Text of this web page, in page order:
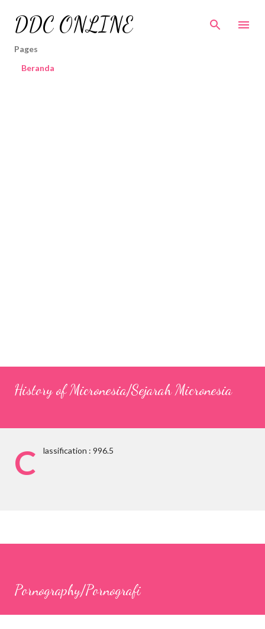
Skip to main content
DDC ONLINE
Pages
Beranda
History of Micronesia/Sejarah Micronesia
C lassification : 996.5
Pornography/Pornografi